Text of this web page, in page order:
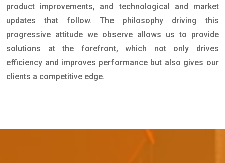
product improvements, and technological and market
updates that follow. The philosophy driving this
progressive attitude we observe allows us to provide
solutions at the forefront, which not only drives
efficiency and improves performance but also gives our
clients a competitive edge.